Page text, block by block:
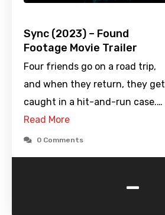
Sync (2023) – Found
Footage Movie Trailer
Four friends go on a road trip,
and when they return, they get
caught in a hit-and-run case.…
Read More
0 Comments
-